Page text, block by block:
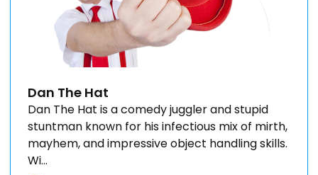
Dan The Hat
Dan The Hat is a comedy juggler and stupid
stuntman known for his infectious mix of mirth,
mayhem, and impressive object handling skills.
Wi...